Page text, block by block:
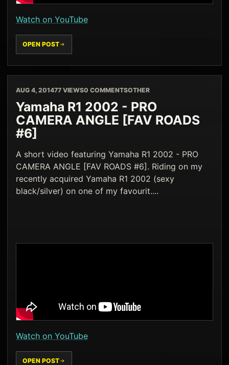
Watch on YouTube
OPEN POST
AUG 4, 201477 VIEWS0 COMMENTSOTHER
Yamaha R1 2002 - PRO
CAMERA ANGLE [FAV ROADS
#6]
A short video featuring Yamaha R1 2002 - PRO
CAMERA ANGLE [FAV ROADS #6]. Riding on my
recently acquired Yamaha R1 2002 (sexy
black/silver) on one of my favourit....
Watch on YouTube
OPEN POST